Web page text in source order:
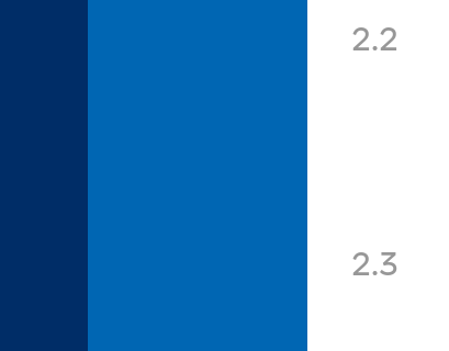
2.2
2.3